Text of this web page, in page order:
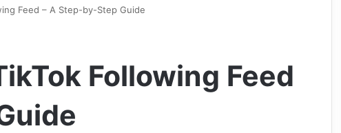
Feed – A Step-by-Step Guide
Following Feed